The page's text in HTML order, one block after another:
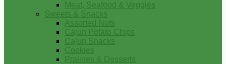
Meat, Seafood & Veggies
Sweets & Snacks
Assorted Nuts
Cajun Potato Chips
Cajun Snacks
Cookies
Pralines & Desserts